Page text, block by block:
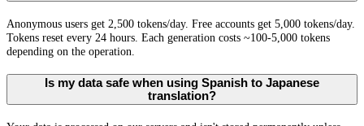
Anonymous users get 2,500 tokens/day. Free accounts get 5,000 tokens/day.
Tokens reset every 24 hours. Each generation costs ~100-5,000 tokens
depending on the operation.
Is my data safe when using Spanish to Japanese
translation?